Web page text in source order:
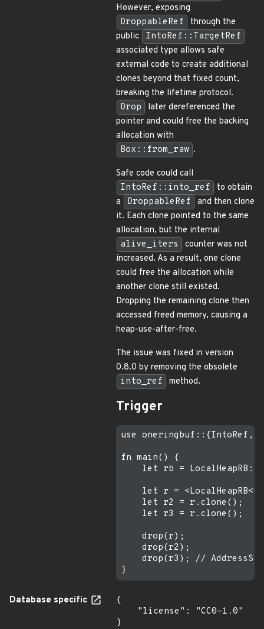
However, exposing
DroppableRef
through the
public
IntoRef::TargetRef
associated type allows safe
external code to create additional
clones beyond that fixed count,
breaking the lifetime protocol.
Drop
later dereferenced the
pointer and could free the backing
allocation with
Box::from_raw .
Safe code could call
IntoRef::into_ref
to obtain
a
DroppableRef
and then clone
it. Each clone pointed to the same
allocation, but the internal
alive_iters
counter was not
increased. As a result, one clone
could free the allocation while
another clone still existed.
Dropping the remaining clone then
accessed freed memory, causing a
heap-use-after-free.
The issue was fixed in version
0.8.0 by removing the obsolete
into_ref
method.
Trigger
use oneringbuf::{IntoRef,
fn main() {
let rb =
let r =
    let r2 = r.clone();
    let r3 = r.clone();
    drop(r);
    drop(r2);
drop(r3); //
Database specific
{
}